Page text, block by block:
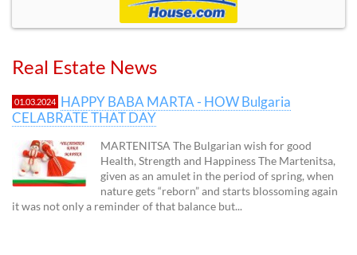
Real Estate News
01.03.2024 HAPPY BABA MARTA - HOW Bulgaria
CELABRATE THAT DAY
MARTENITSA The Bulgarian wish for good
Health, Strength and Happiness The Martenitsa,
given as an amulet in the period of spring, when
nature gets “reborn” and starts blossoming again
it was not only a reminder of that balance but...